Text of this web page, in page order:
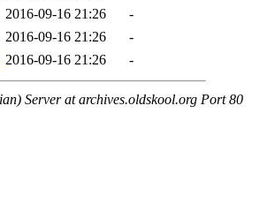
2016-09-16 21:26
-
2016-09-16 21:26
-
2016-09-16 21:26 -
Server at archives.oldskool.org Port 80